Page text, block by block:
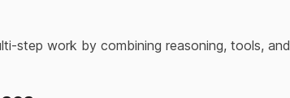
step work by combining reasoning, tools, and